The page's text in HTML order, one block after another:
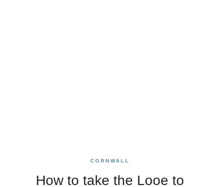
CORNWALL
How to take the Looe to